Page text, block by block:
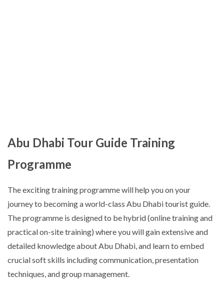
Abu Dhabi Tour Guide Training
Programme
The exciting training programme will help you on your
journey to becoming a world-class Abu Dhabi tourist guide.
The programme is designed to be hybrid (online training and
practical on-site training) where you will gain extensive and
detailed knowledge about Abu Dhabi, and learn to embed
crucial soft skills including communication, presentation
techniques, and group management.